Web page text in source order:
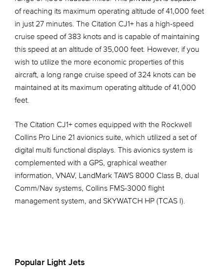
of reaching its maximum operating altitude of 41,000 feet
in just 27 minutes. The Citation CJ1+ has a high-speed
cruise speed of 383 knots and is capable of maintaining
this speed at an altitude of 35,000 feet. However, if you
wish to utilize the more economic properties of this
aircraft, a long range cruise speed of 324 knots can be
maintained at its maximum operating altitude of 41,000
feet.
The Citation CJ1+ comes equipped with the Rockwell
Collins Pro Line 21 avionics suite, which utilized a set of
digital multi functional displays. This avionics system is
complemented with a GPS, graphical weather
information, VNAV, LandMark TAWS 8000 Class B, dual
Comm/Nav systems, Collins FMS-3000 flight
management system, and SKYWATCH HP (TCAS I).
Popular Light Jets